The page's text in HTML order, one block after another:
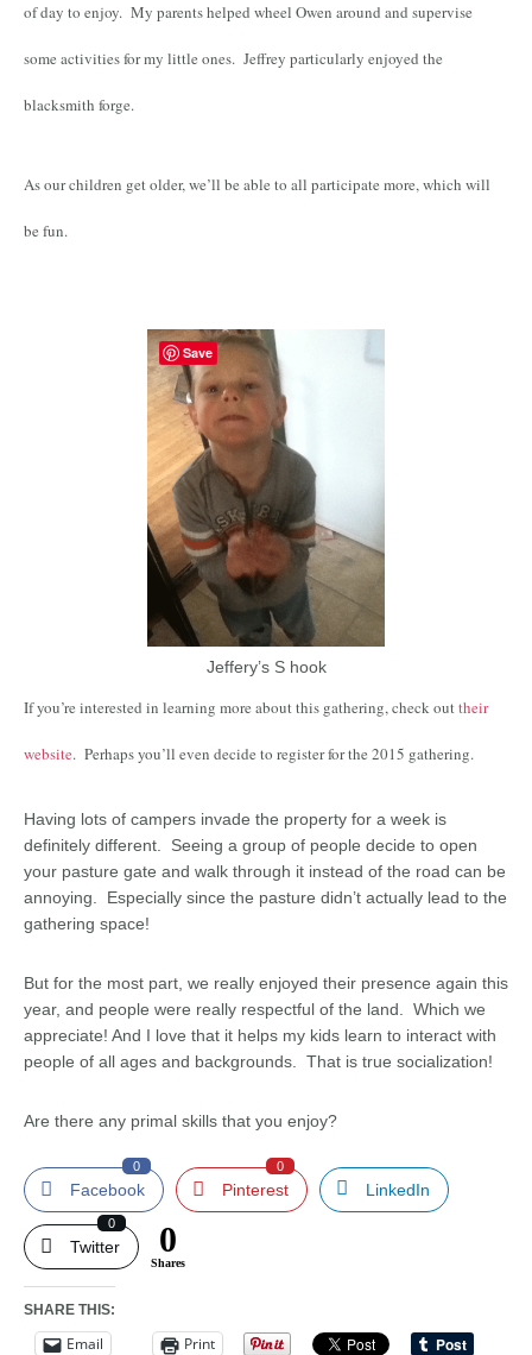
of day to enjoy. My parents helped wheel Owen around and supervise
some activities for my little ones. Jeffrey particularly enjoyed the
blacksmith forge.
As our children get older, we’ll be able to all participate more, which will
be fun.
Jeffery’s S hook
If you’re interested in learning more about this gathering, check outtheir
website. Perhaps you’ll even decide to register for the 2015 gathering.
Having lots of campers invade the property for a week is
definitely different. Seeing a group of people decide to open
your pasture gate and walk through it instead of the road can be
annoying. Especially since the pasture didn’t actually lead to the
gathering space!
But for the most part, we really enjoyed their presence again this
year, and people were really respectful of the land. Which we
appreciate! And I love that it helps my kids learn to interact with
people of all ages and backgrounds. That is true socialization!
Are there any primal skills that you enjoy?
Facebook
0
Pinterest
0
LinkedIn
Twitter
0 0
Shares
SHARE THIS:
Email Print
Save